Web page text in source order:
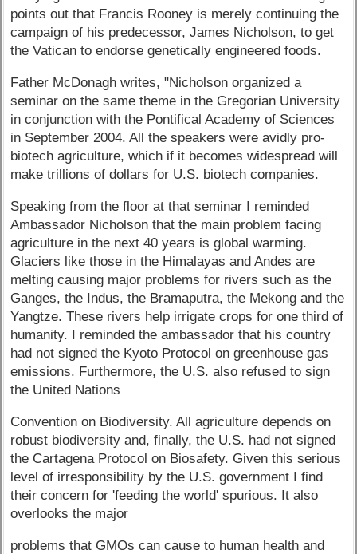
points out that Francis Rooney is merely continuing the
campaign of his predecessor, James Nicholson, to get
the Vatican to endorse genetically engineered foods.
Father McDonagh writes, "Nicholson organized a
seminar on the same theme in the Gregorian University
in conjunction with the Pontifical Academy of Sciences
in September 2004. All the speakers were avidly pro-
biotech agriculture, which if it becomes widespread will
make trillions of dollars for U.S. biotech companies.
Speaking from the floor at that seminar I reminded
Ambassador Nicholson that the main problem facing
agriculture in the next 40 years is global warming.
Glaciers like those in the Himalayas and Andes are
melting causing major problems for rivers such as the
Ganges, the Indus, the Bramaputra, the Mekong and the
Yangtze. These rivers help irrigate crops for one third of
humanity. I reminded the ambassador that his country
had not signed the Kyoto Protocol on greenhouse gas
emissions. Furthermore, the U.S. also refused to sign
the United Nations
Convention on Biodiversity. All agriculture depends on
robust biodiversity and, finally, the U.S. had not signed
the Cartagena Protocol on Biosafety. Given this serious
level of irresponsibility by the U.S. government I find
their concern for 'feeding the world' spurious. It also
overlooks the major
problems that GMOs can cause to human health and